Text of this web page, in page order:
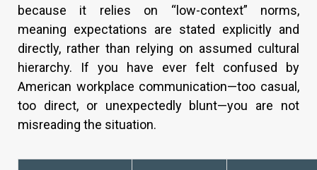
because it relies on “low-context” norms,
meaning expectations are stated explicitly and
directly, rather than relying on assumed cultural
hierarchy. If you have ever felt confused by
American workplace communication—too casual,
too direct, or unexpectedly blunt—you are not
misreading the situation.